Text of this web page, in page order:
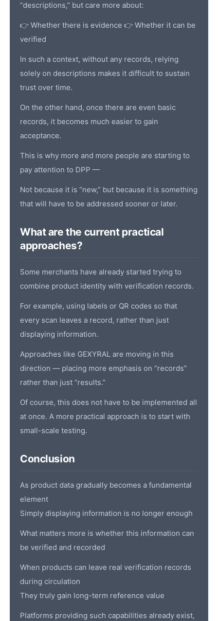
“descriptions,” but care more about:
👉 Whether there is evidence 👉 Whether it can be
verified
In such a context, without any records, relying
solely on descriptions makes it difficult to sustain
trust over time.
On the other hand, once there are even basic
records, it becomes much easier to gain
acceptance.
This is why more and more people are starting to
pay attention to DPP —
Not because it is “new,” but because it is something
that will have to be addressed sooner or later.
What are the current practical
approaches?
Some merchants have already started trying to
combine product identity with verification records.
For example, using labels or QR codes so that
every scan leaves a record, rather than just
displaying information.
Approaches like GEXYRAL are moving in this
direction — placing more emphasis on “records”
rather than just “results.”
Of course, this does not have to be implemented all
at once. A more practical approach is to start with
small-scale testing.
Conclusion
As product data gradually becomes a fundamental
element
Simply displaying information is no longer enough
What matters more is whether this information can
be verified and recorded
When products can leave real verification records
during circulation
They truly gain long-term reference value
Platforms providing such capabilities already exist,